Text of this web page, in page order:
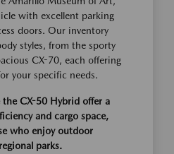
with excellent parking
doors. Our inventory
styles, from the sporty
CX-70, each offering
your specific needs.
the CX-50 Hybrid offer a
and cargo space,
who enjoy outdoor
parks.